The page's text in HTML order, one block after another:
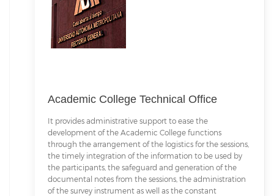
Academic College Technical Office
It provides administrative support to ease the
development of the Academic College functions
through the arrangement of the logistics for the sessions,
the timely integration of the information to be used by
the participants, the safeguard and generation of the
documental notes from the sessions, the administration
of the survey instrument as well as the constant